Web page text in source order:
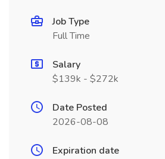
Job Type
Full Time
Salary
$139k - $272k
Date Posted
2026-08-08
Expiration date